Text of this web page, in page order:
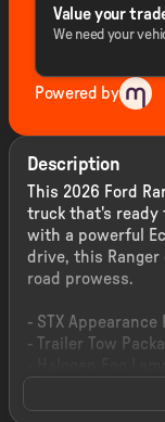
Value your
We need your
Powered by
Description
This 2026 Ford
truck that's ready
with a powerful
drive, this
road prowess.
- STX Appearance
- Trailer Tow
- LED Reflector
- STX Fender